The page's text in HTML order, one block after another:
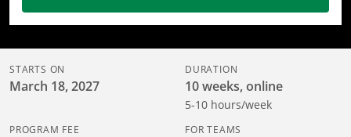
STARTS ON
March 18, 2027
DURATION
10 weeks, online
5-10 hours/week
PROGRAM FEE FOR TEAMS